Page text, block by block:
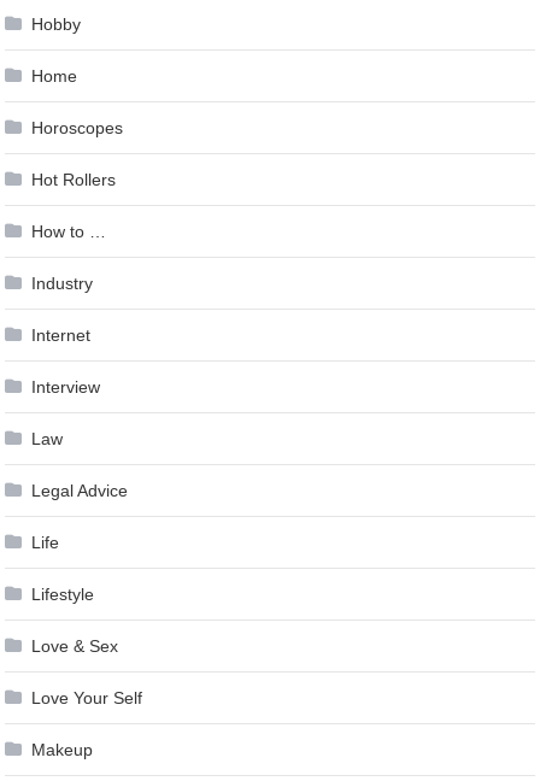
Hobby
Home
Horoscopes
Hot Rollers
How to …
Industry
Internet
Interview
Law
Legal Advice
Life
Lifestyle
Love & Sex
Love Your Self
Makeup